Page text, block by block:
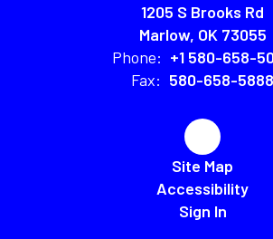
1205 S Brooks Rd
Marlow, OK 73055
Phone: +1 580-658-
Fax: 580-658-5888
Site Map
Accessibility
Sign In